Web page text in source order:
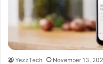
YezzTech November 13,